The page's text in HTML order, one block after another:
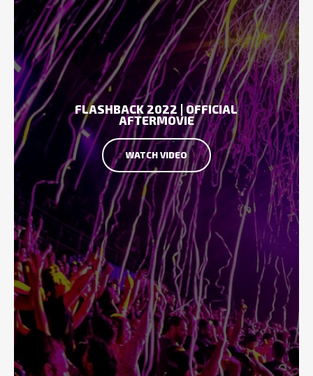
FLASHBACK 2022 | OFFICIAL
AFTERMOVIE
WATCH VIDEO